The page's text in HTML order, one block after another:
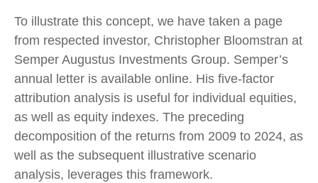
To illustrate this concept, we have taken a page
from respected investor, Christopher Bloomstran at
Semper Augustus Investments Group. Semper’s
annual letter is available online. His five-factor
attribution analysis is useful for individual equities,
as well as equity indexes. The preceding
decomposition of the returns from 2009 to 2024, as
well as the subsequent illustrative scenario
analysis, leverages this framework.